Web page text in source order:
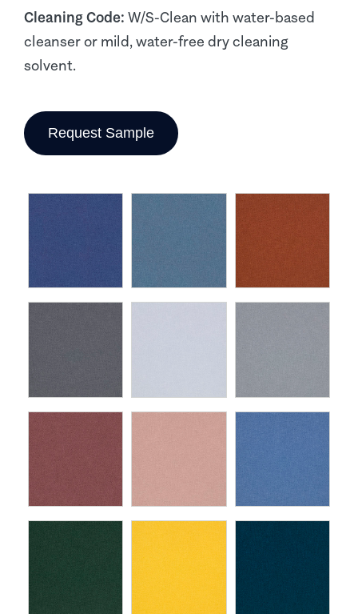
Cleaning Code: W/S-Clean with water-based
cleanser or mild, water-free dry cleaning
solvent.
Request Sample